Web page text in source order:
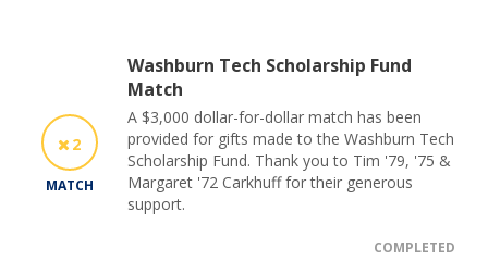
2
MATCH
Washburn Tech Scholarship Fund
Match
A $3,000 dollar-for-dollar match has been
provided for gifts made to the Washburn Tech
Scholarship Fund. Thank you to Tim '79, '75 &
Margaret '72 Carkhuff for their generous
support.
COMPLETED